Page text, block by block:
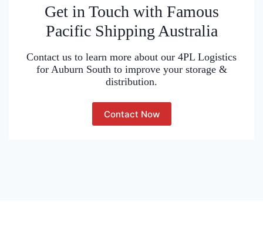
Get in Touch with Famous
Pacific Shipping Australia
Contact us to learn more about our 4PL Logistics
for Auburn South to improve your storage &
distribution.
Contact Now